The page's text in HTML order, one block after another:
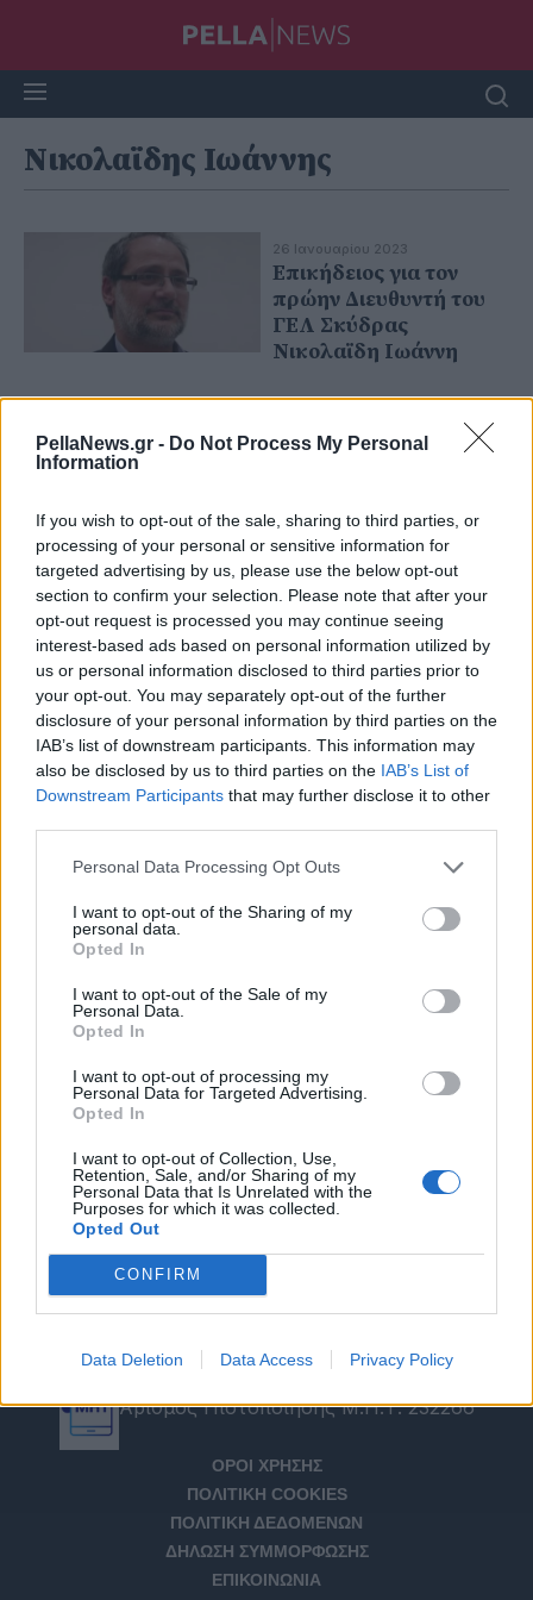
PellaNews.gr - Do Not Process My Personal
Information
If you wish to opt-out of the sale, sharing to third parties, or
processing of your personal or sensitive information for
targeted advertising by us, please use the below opt-out
section to confirm your selection. Please note that after your
opt-out request is processed you may continue seeing
interest-based ads based on personal information utilized by
us or personal information disclosed to third parties prior to
your opt-out. You may separately opt-out of the further
disclosure of your personal information by third parties on the
IAB’s list of downstream participants. This information may
also be disclosed by us to third parties on the IAB’s List of
Downstream Participants that may further disclose it to other
Personal Data Processing Opt Outs
I want to opt-out of the Sharing of my
personal data.
Opted In
I want to opt-out of the Sale of my
Personal Data.
Opted In
I want to opt-out of processing my
Personal Data for Targeted Advertising.
Opted In
I want to opt-out of Collection, Use,
Retention, Sale, and/or Sharing of my
Personal Data that Is Unrelated with the
Purposes for which it was collected.
Opted Out
CONFIRM
Data Deletion Data Access Privacy Policy
Νικολαϊδης Ιωάννης
26 Ιανουαρίου 2023
Επικήδειος για τον
πρώην Διευθυντή του
ΓΕΛ Σκύδρας
Νικολαϊδη Ιωάννη
Αριθμός Πιστοποίησης Μ.Η.Τ. 232266
ΟΡΟΙ ΧΡΗΣΗΣ
ΠΟΛΙΤΙΚΗ COOKIES
ΠΟΛΙΤΙΚΗ ΔΕΔΟΜΕΝΩΝ
ΔΗΛΩΣΗ ΣΥΜΜΟΡΦΩΣΗΣ
ΕΠΙΚΟΙΝΩΝΙΑ